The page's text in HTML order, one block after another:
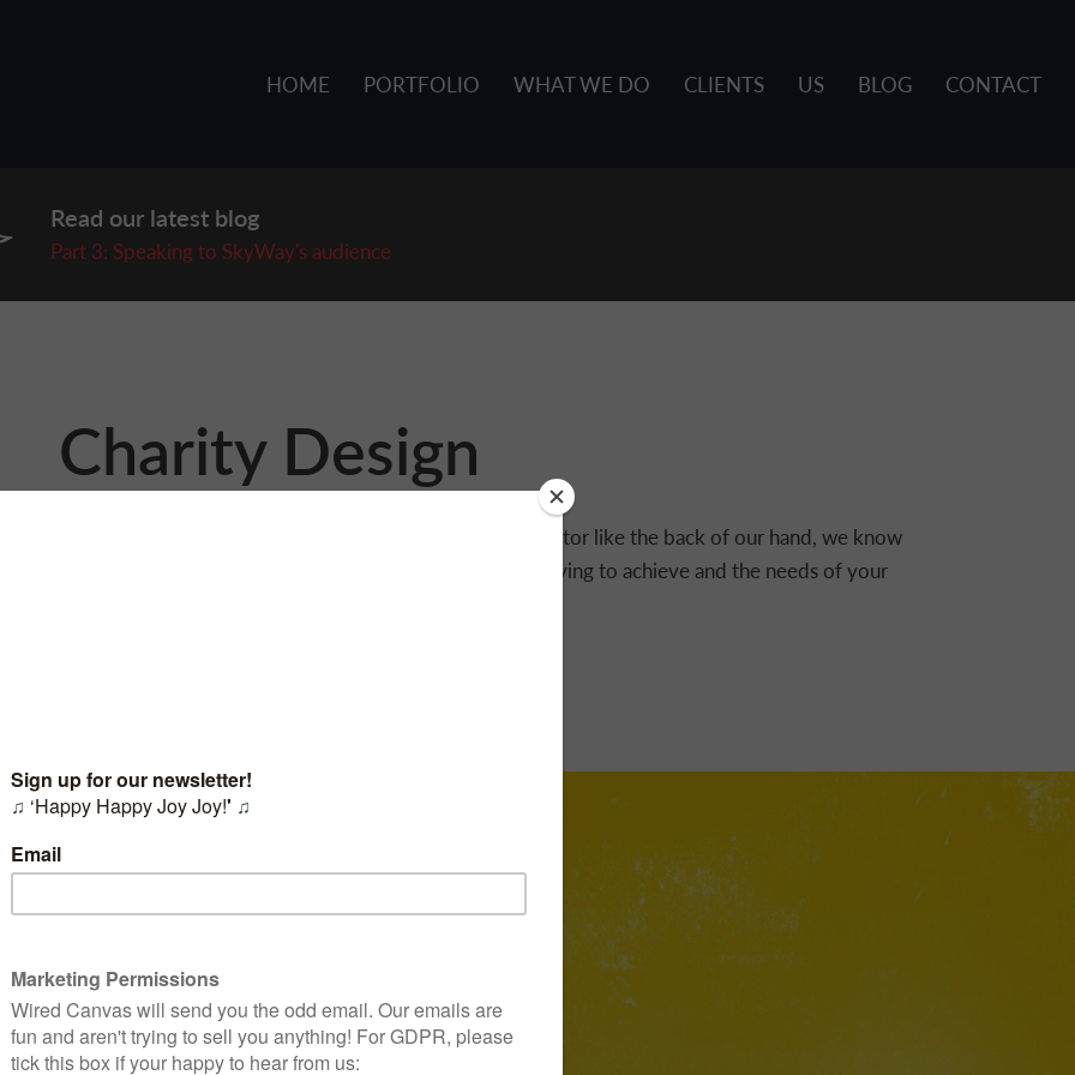
HOME PORTFOLIO WHAT WE DO CLIENTS US BLOG CONTACT
Read our latest blog
Part 3: Speaking to SkyWay's audience
Charity Design
for charities and not-for-profits. While we know the sector like the back of our hand, we know
our collaborative process is always tailored to what you're trying to achieve and the needs of your